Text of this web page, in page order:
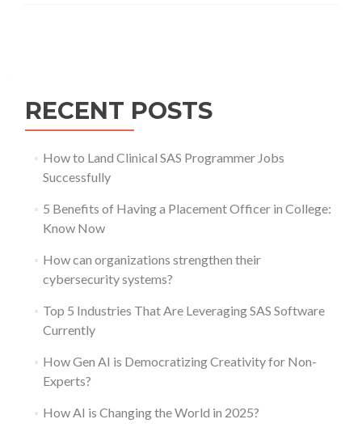
RECENT POSTS
How to Land Clinical SAS Programmer Jobs
Successfully
5 Benefits of Having a Placement Officer in College:
Know Now
How can organizations strengthen their
cybersecurity systems?
Top 5 Industries That Are Leveraging SAS Software
Currently
How Gen AI is Democratizing Creativity for Non-
Experts?
How AI is Changing the World in 2025?